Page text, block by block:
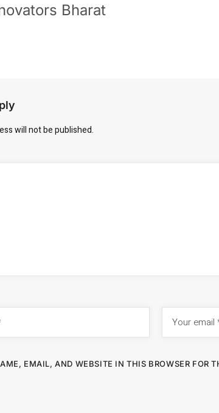
Bharat
will not be published.
EMAIL, AND WEBSITE IN THIS BROWSER FOR